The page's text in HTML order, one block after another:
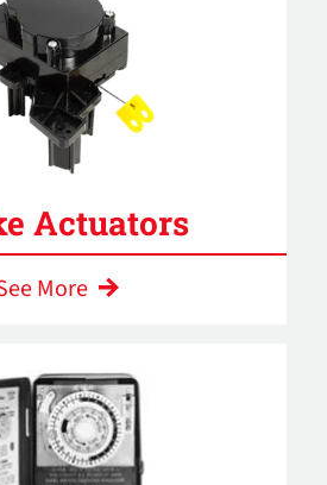
Actuators
More